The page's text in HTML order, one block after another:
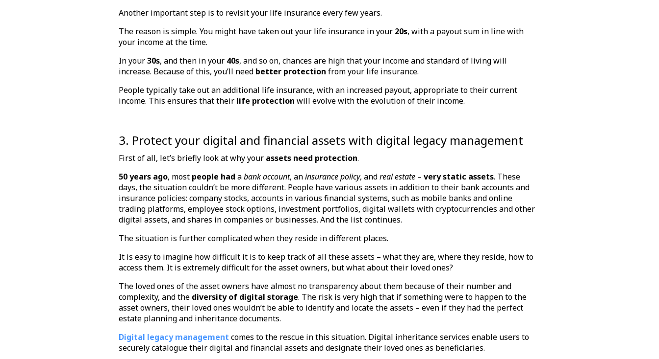
Another important step is to revisit your life insurance every few years.
The reason is simple. You might have taken out your life insurance in your 20s, with a payout sum in line with
your income at the time.
In your30s, and then in your40s, and so on, chances are high that your income and standard of living will
increase. Because of this, you’ll need better protection from your life insurance.
People typically take out an additional life insurance, with an increased payout, appropriate to their current
income. This ensures that their life protection will evolve with the evolution of their income.
3. Protect your digital and financial assets with digital legacy management
First of all, let’s briefly look at why yourassets need protection.
50 years ago, most people had abank account, aninsurance policy, andreal estate– very static assets. These
days, the situation couldn’t be more different. People have various assets in addition to their bank accounts and
insurance policies: company stocks, accounts in various financial systems, such as mobile banks and online
trading platforms, employee stock options, investment portfolios, digital wallets with cryptocurrencies and other
digital assets, and shares in companies or businesses. And the list continues.
The situation is further complicated when they reside in different places.
It is easy to imagine how difficult it is to keep track of all these assets – what they are, where they reside, how to
access them. It is extremely difficult for the asset owners, but what about their loved ones?
The loved ones of the asset owners have almost no transparency about them because of their number and
complexity, and the diversity of digital storage. The risk is very high that if something were to happen to the
asset owners, their loved ones wouldn’t be able to identify and locate the assets – even if they had the perfect
estate planning and inheritance documents.
Digital legacy management comes to the rescue in this situation. Digital inheritance services enable users to
securely catalogue their digital and financial assets and designate their loved ones as beneficiaries.